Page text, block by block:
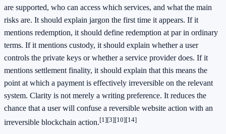
are supported, who can access which services, and what the main
risks are. It should explain jargon the first time it appears. If it
mentions redemption, it should define redemption at par in ordinary
terms. If it mentions custody, it should explain whether a user
controls the private keys or whether a service provider does. If it
mentions settlement finality, it should explain that this means the
point at which a payment is effectively irreversible on the relevant
system. Clarity is not merely a writing preference. It reduces the
chance that a user will confuse a reversible website action with an
irreversible blockchain action.[1][3][10][14]